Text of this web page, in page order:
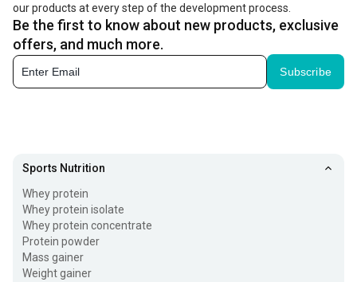
our products at every step of the development process.
Be the first to know about new products, exclusive
offers, and much more.
Subscribe
Sports Nutrition
Whey protein
Whey protein isolate
Whey protein concentrate
Protein powder
Mass gainer
Weight gainer